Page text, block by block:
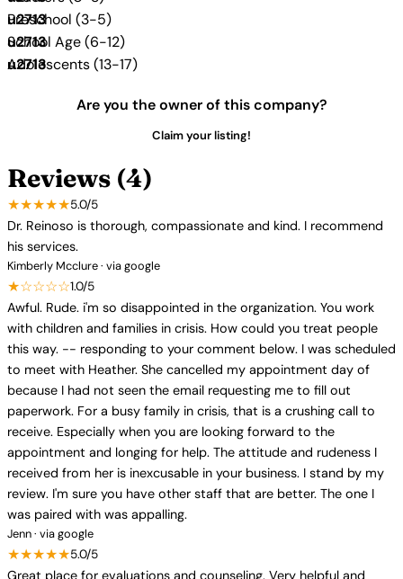
Preschool (3-5)
School Age (6-12)
Adolescents (13-17)
Are you the owner of this company?
Claim your listing!
Reviews (4)
★★★★★5.0/5
Dr. Reinoso is thorough, compassionate and kind. I recommend
his services.
Kimberly Mcclure · via google
★☆☆☆☆1.0/5
Awful. Rude. i'm so disappointed in the organization. You work
with children and families in crisis. How could you treat people
this way. -- responding to your comment below. I was scheduled
to meet with Heather. She cancelled my appointment day of
because I had not seen the email requesting me to fill out
paperwork. For a busy family in crisis, that is a crushing call to
receive. Especially when you are looking forward to the
appointment and longing for help. The attitude and rudeness I
received from her is inexcusable in your business. I stand by my
review. I'm sure you have other staff that are better. The one I
was paired with was appalling.
Jenn · via google
★★★★★5.0/5
Great place for evaluations and counseling. Very helpful and